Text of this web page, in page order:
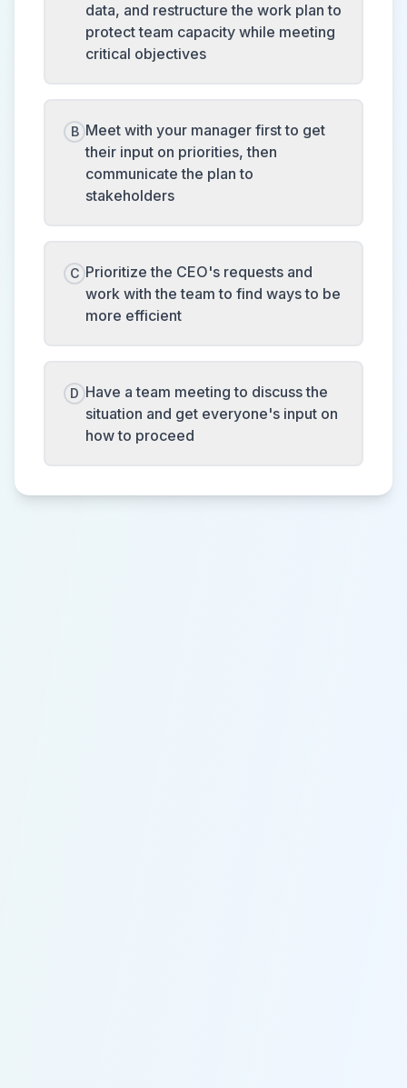
data, and restructure the work plan to
protect team capacity while meeting
critical objectives
B Meet with your manager first to get
their input on priorities, then
communicate the plan to
stakeholders
C Prioritize the CEO's requests and
work with the team to find ways to be
more efficient
D Have a team meeting to discuss the
situation and get everyone's input on
how to proceed